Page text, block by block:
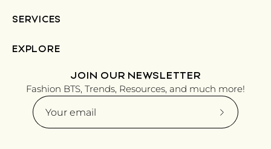
SERVICES
EXPLORE
JOIN OUR NEWSLETTER
Fashion BTS, Trends, Resources, and much more!
Subscribe